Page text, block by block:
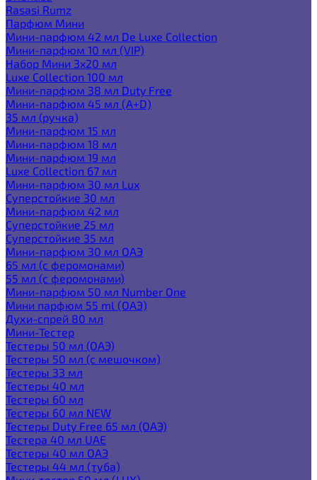
Rasasi Rumz
Парфюм Мини
Мини-парфюм 42 мл De Luxe Collection
Мини-парфюм 10 мл (VIP)
Набор Мини 3x20 мл
Luxe Collection 100 мл
Мини-парфюм 38 мл Duty Free
Мини-парфюм 45 мл (A+D)
35 мл (ручка)
Мини-парфюм 15 мл
Мини-парфюм 18 мл
Мини-парфюм 19 мл
Luxe Collection 67 мл
Мини-парфюм 30 мл Lux
Суперстойкие 30 мл
Мини-парфюм 42 мл
Суперстойкие 25 мл
Суперстойкие 35 мл
Мини-парфюм 30 мл ОАЭ
65 мл (с феромонами)
55 мл (с феромонами)
Мини-парфюм 50 мл Number One
Мини парфюм 55 ml (ОАЭ)
Духи-спрей 80 мл
Мини-Тестер
Тестеры 50 мл (ОАЭ)
Тестеры 50 мл (с мешочком)
Тестеры 33 мл
Тестеры 40 мл
Тестеры 60 мл
Тестеры 60 мл NEW
Тестеры Duty Free 65 мл (ОАЭ)
Тестера 40 мл UAE
Тестеры 40 мл ОАЭ
Тестеры 44 мл (туба)